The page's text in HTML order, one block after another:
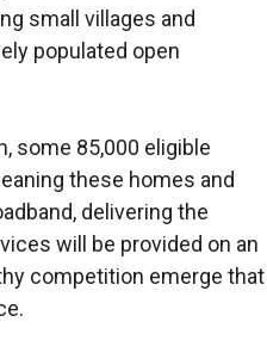
small villages and
populated open
some 85,000 eligible
these homes and
delivering the
will be provided on an
competition emerge that